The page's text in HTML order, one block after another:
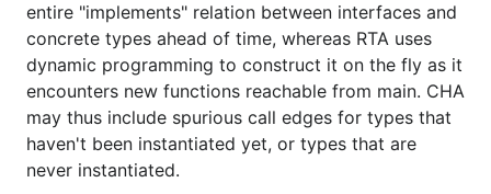
entire "implements" relation between interfaces and
concrete types ahead of time, whereas RTA uses
dynamic programming to construct it on the fly as it
encounters new functions reachable from main. CHA
may thus include spurious call edges for types that
haven't been instantiated yet, or types that are
never instantiated.